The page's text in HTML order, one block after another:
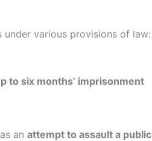
various provisions of law:
to six months’ imprisonment
an attempt to assault a public